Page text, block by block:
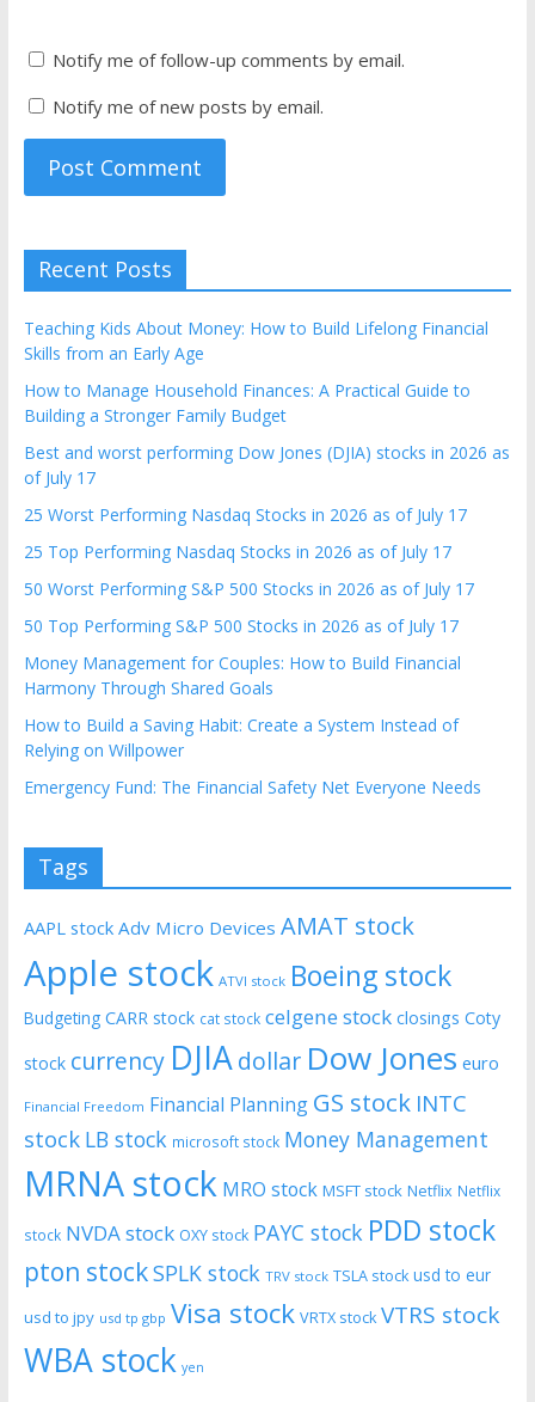
Notify me of follow-up comments by email.
Notify me of new posts by email.
Recent Posts
Teaching Kids About Money: How to Build Lifelong Financial
Skills from an Early Age
How to Manage Household Finances: A Practical Guide to
Building a Stronger Family Budget
Best and worst performing Dow Jones (DJIA) stocks in 2026 as
of July 17
25 Worst Performing Nasdaq Stocks in 2026 as of July 17
25 Top Performing Nasdaq Stocks in 2026 as of July 17
50 Worst Performing S&P 500 Stocks in 2026 as of July 17
50 Top Performing S&P 500 Stocks in 2026 as of July 17
Money Management for Couples: How to Build Financial
Harmony Through Shared Goals
How to Build a Saving Habit: Create a System Instead of
Relying on Willpower
Emergency Fund: The Financial Safety Net Everyone Needs
Tags
AAPL stock Adv Micro Devices AMAT stock
Apple stock ATVI stock Boeing stock
Budgeting CARR stock cat stock celgene stock closings Coty
stock currency DJIAdollar Dow Jones euro
Financial Freedom Financial Planning GS stock INTC
stock LB stock microsoft stock Money Management
MRNA stock MRO stock MSFT stock Netflix Netflix
stock NVDA stock OXY stock PAYC stock PDD stock
pton stockSPLK stock TRV stock TSLA stock usd to eur
usd to jpy usd tp gbp Visa stock VRTX stock VTRS stock
WBA stock yen